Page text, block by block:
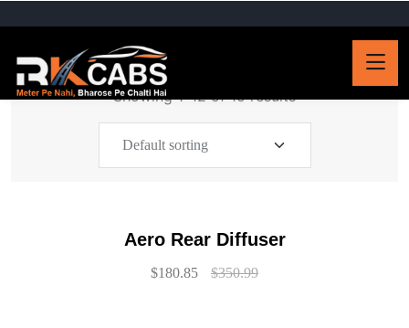
Showing 1–12 of 15 results
Aero Rear Diffuser
$180.85 $350.99